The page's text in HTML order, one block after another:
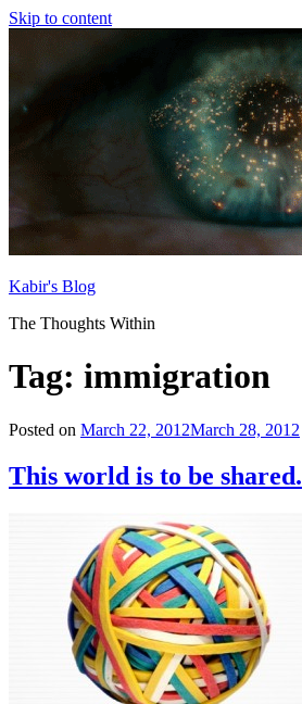
Skip to content
Kabir's Blog
The Thoughts Within
Tag: immigration
Posted on March 22, 2012March 28, 2012
This world is to be shared.